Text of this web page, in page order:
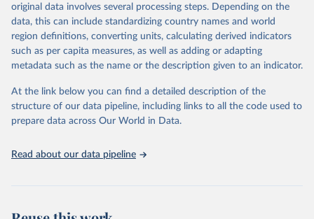
given in Reuse This Work below.
Energy Institute - Statistical Review of World
Energy (2025).
original data involves several processing steps. Depending on the
data, this can include standardizing country names and world
region definitions, converting units, calculating derived indicators
such as per capita measures, as well as adding or adapting
metadata such as the name or the description given to an indicator.
At the link below you can find a detailed description of the
structure of our data pipeline, including links to all the code used to
prepare data across Our World in Data.
Read about our data pipeline